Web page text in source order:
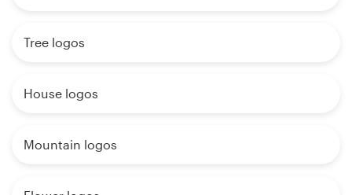
Tree logos
House logos
Mountain logos